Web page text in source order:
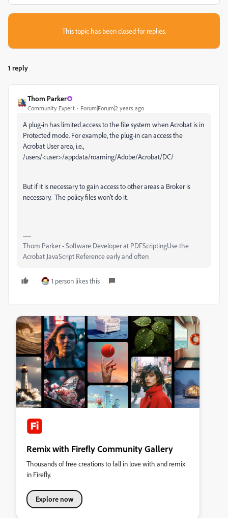
This topic has been closed for replies.
1 reply
Thom Parker
Community Expert Forum|Forum|2 years ago
A plug-in has limited access to the file system when Acrobat is in
Protected mode. For example, the plug-in can access the
Acrobat User area, i.e.,
/users/<user>/appdata/roaming/Adobe/Acrobat/DC/
But if it is necessary to gain access to other areas a Broker is
necessary. The policy files won't do it.
Thom Parker - Software Developer at PDFScriptingUse the
Acrobat JavaScript Reference early and often
1 person likes this
Remix with Firefly Community Gallery
Thousands of free creations to fall in love with and remix
in Firefly.
Explore now